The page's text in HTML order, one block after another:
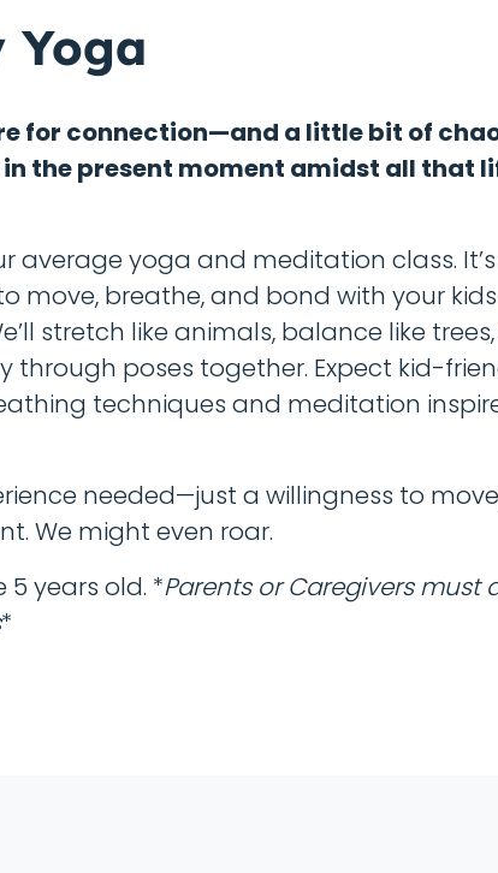
Yoga
for connection—and a little bit of
the present moment amidst all that
average yoga and meditation class.
move, breathe, and bond with your
stretch like animals, balance like
through poses together. Expect kid-
techniques and meditation
needed—just a willingness to
We might even roar.
years old. *Parents or Caregivers must
*